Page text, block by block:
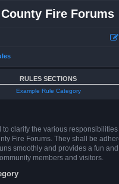
Fire Forums
RULES SECTIONS
Example Rule Category
clarify the various
Fire Forums. They shall be
smoothly and provides a fun
members and visitors.